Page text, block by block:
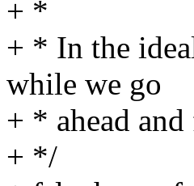
+ *
+ * In the
while we go
+ * ahead
+ */